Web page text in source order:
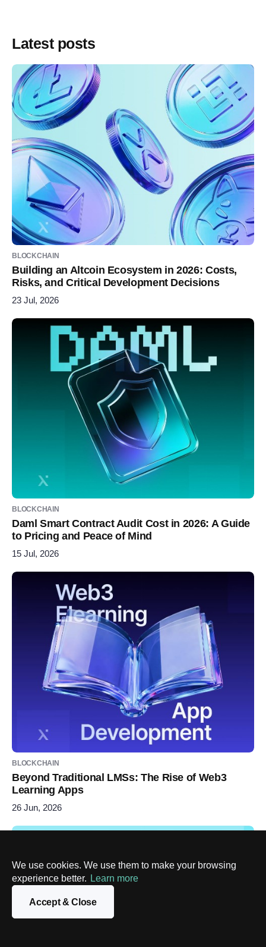
We use cookies. We use them to make your browsing
experience better. Learn more
Accept & Close
Latest posts
BLOCKCHAIN
Building an Altcoin Ecosystem in 2026: Costs,
Risks, and Critical Development Decisions
23 Jul, 2026
BLOCKCHAIN
Daml Smart Contract Audit Cost in 2026: A Guide
to Pricing and Peace of Mind
15 Jul, 2026
BLOCKCHAIN
Beyond Traditional LMSs: The Rise of Web3
Learning Apps
26 Jun, 2026